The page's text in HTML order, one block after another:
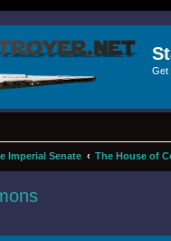
Get
Imperial Senate The House of